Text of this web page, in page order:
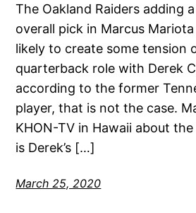
The Oakland Raiders adding
overall pick in Marcus
likely to create some tension
quarterback role with Derek
according to the former
player, that is not the case.
KHON-TV in Hawaii about
is Derek’s […]
March 25, 2020